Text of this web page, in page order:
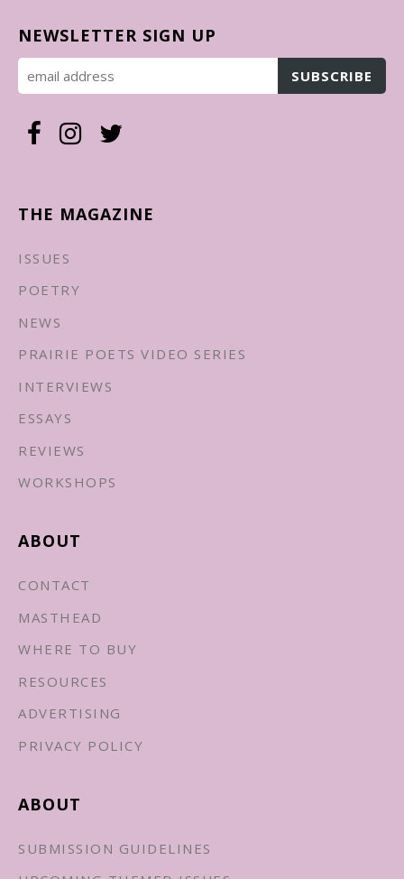
NEWSLETTER SIGN UP
THE MAGAZINE
ISSUES
POETRY
NEWS
PRAIRIE POETS VIDEO SERIES
INTERVIEWS
ESSAYS
REVIEWS
WORKSHOPS
ABOUT
CONTACT
MASTHEAD
WHERE TO BUY
RESOURCES
ADVERTISING
PRIVACY POLICY
ABOUT
SUBMISSION GUIDELINES